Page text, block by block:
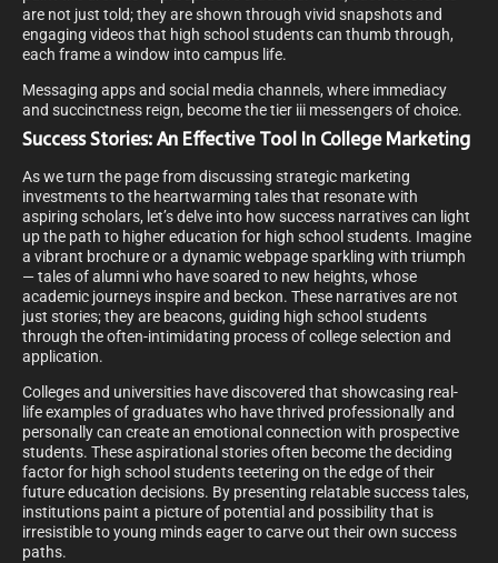
are not just told; they are shown through vivid snapshots and
engaging videos that high school students can thumb through,
each frame a window into campus life.
Messaging apps and social media channels, where immediacy
and succinctness reign, become the tier iii messengers of choice.
Success Stories: An Effective Tool In College Marketing
As we turn the page from discussing strategic marketing
investments to the heartwarming tales that resonate with
aspiring scholars, let’s delve into how success narratives can light
up the path to higher education for high school students. Imagine
a vibrant brochure or a dynamic webpage sparkling with triumph
— tales of alumni who have soared to new heights, whose
academic journeys inspire and beckon. These narratives are not
just stories; they are beacons, guiding high school students
through the often-intimidating process of college selection and
application.
Colleges and universities have discovered that showcasing real-
life examples of graduates who have thrived professionally and
personally can create an emotional connection with prospective
students. These aspirational stories often become the deciding
factor for high school students teetering on the edge of their
future education decisions. By presenting relatable success tales,
institutions paint a picture of potential and possibility that is
irresistible to young minds eager to carve out their own success
paths.